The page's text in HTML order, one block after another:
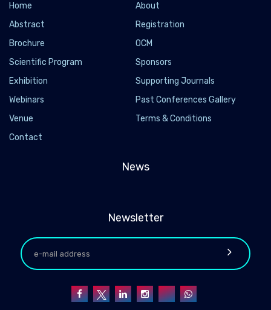
Home
About
Abstract
Registration
Brochure
OCM
Scientific Program
Sponsors
Exhibition
Supporting Journals
Webinars
Past Conferences Gallery
Venue
Terms & Conditions
Contact
News
Newsletter